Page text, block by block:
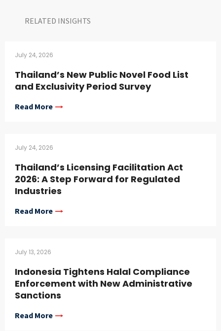
RELATED INSIGHTS​
July 24, 2026
Thailand’s New Public Novel Food List
and Exclusivity Period Survey
Read More
July 24, 2026
Thailand’s Licensing Facilitation Act
2026: A Step Forward for Regulated
Industries
Read More
July 13, 2026
Indonesia Tightens Halal Compliance
Enforcement with New Administrative
Sanctions
Read More